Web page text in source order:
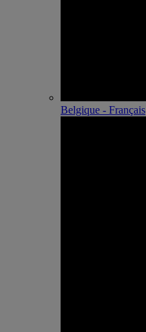
Belgique - Français